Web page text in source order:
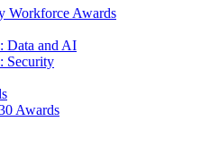
Workforce Awards
Data and AI
Security
Awards